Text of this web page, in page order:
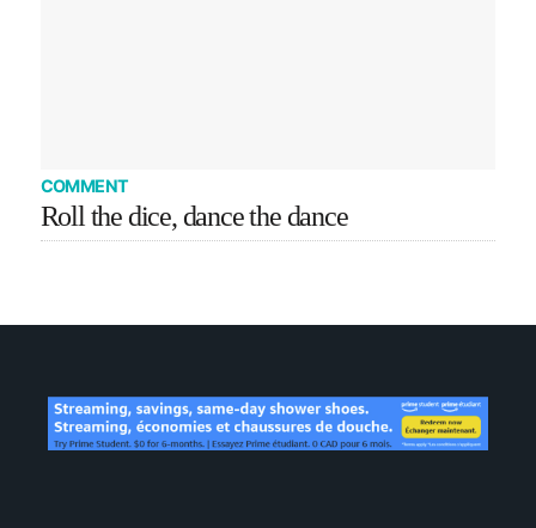
COMMENT
Roll the dice, dance the dance